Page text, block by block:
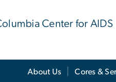
Center for AIDS
About Us Cores &